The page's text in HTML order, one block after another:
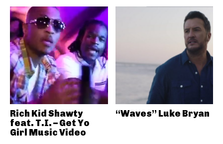
Rich Kid Shawty
feat. T.I. – Get Yo
Girl Music Video
“Waves” Luke Bryan